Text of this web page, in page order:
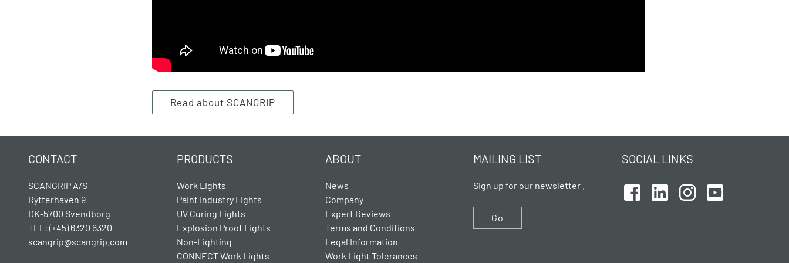
Read about SCANGRIP
CONTACT
SCANGRIP A/S
Rytterhaven 9
DK-5700 Svendborg
TEL: (+45) 6320 6320
scangrip@scangrip.com
PRODUCTS
Work Lights
Paint Industry Lights
UV Curing Lights
Explosion Proof Lights
Non-Lighting
CONNECT Work Lights
ABOUT
News
Company
Expert Reviews
Terms and Conditions
Legal Information
Work Light Tolerances
MAILING LIST
Sign up for our newsletter .
Go
SOCIAL LINKS